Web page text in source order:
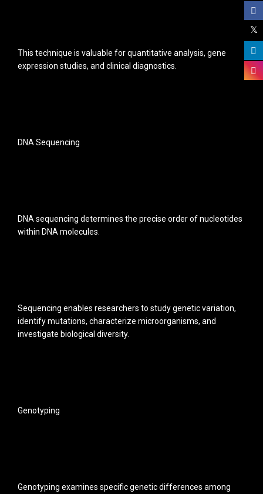
This technique is valuable for quantitative analysis, gene
expression studies, and clinical diagnostics.
DNA Sequencing
DNA sequencing determines the precise order of nucleotides
within DNA molecules.
Sequencing enables researchers to study genetic variation,
identify mutations, characterize microorganisms, and
investigate biological diversity.
Genotyping
Genotyping examines specific genetic differences among